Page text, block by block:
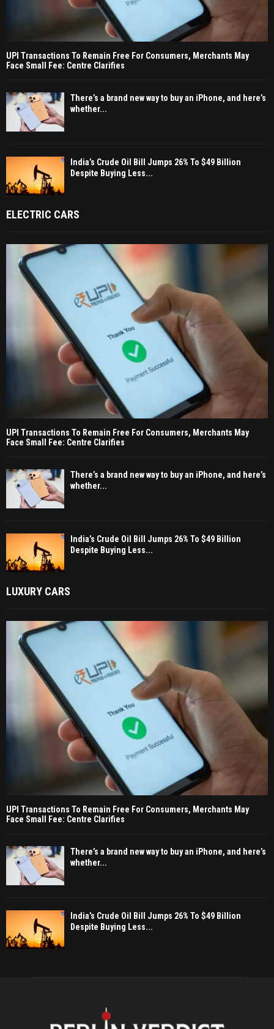
UPI Transactions To Remain Free For Consumers, Merchants May
Face Small Fee: Centre Clarifies
There’s a brand new way to buy an iPhone, and here’s
whether...
India’s Crude Oil Bill Jumps 26% To $49 Billion
Despite Buying Less...
ELECTRIC CARS
UPI Transactions To Remain Free For Consumers, Merchants May
Face Small Fee: Centre Clarifies
There’s a brand new way to buy an iPhone, and here’s
whether...
India’s Crude Oil Bill Jumps 26% To $49 Billion
Despite Buying Less...
LUXURY CARS
UPI Transactions To Remain Free For Consumers, Merchants May
Face Small Fee: Centre Clarifies
There’s a brand new way to buy an iPhone, and here’s
whether...
India’s Crude Oil Bill Jumps 26% To $49 Billion
Despite Buying Less...